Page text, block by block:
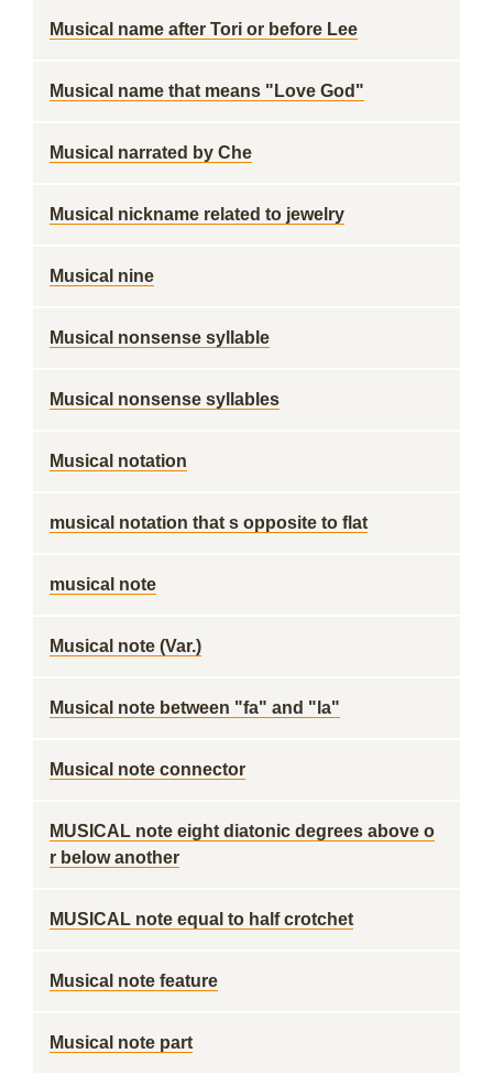
Musical name after Tori or before Lee
Musical name that means "Love God"
Musical narrated by Che
Musical nickname related to jewelry
Musical nine
Musical nonsense syllable
Musical nonsense syllables
Musical notation
musical notation that s opposite to flat
musical note
Musical note (Var.)
Musical note between "fa" and "la"
Musical note connector
MUSICAL note eight diatonic degrees above o
r below another
MUSICAL note equal to half crotchet
Musical note feature
Musical note part